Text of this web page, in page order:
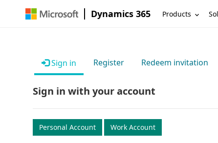
Dynamics 365 Products
Sign in Register Redeem invitation
Sign in with your account
Personal Account Work Account